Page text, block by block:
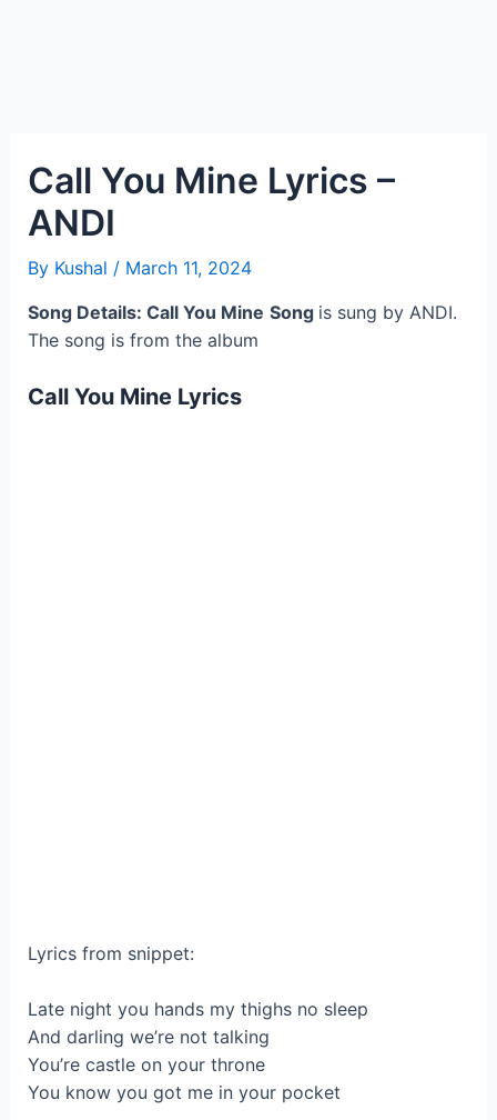
Call You Mine Lyrics –
ANDI
By Kushal / March 11, 2024
Song Details: Call You Mine Song is sung by ANDI.
The song is from the album
Call You Mine Lyrics
Lyrics from snippet:
Late night you hands my thighs no sleep
And darling we’re not talking
You’re castle on your throne
You know you got me in your pocket